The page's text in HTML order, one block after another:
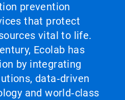
prevention
that protect
vital to life.
Ecolab has
by integrating
data‑driven
and world‑class